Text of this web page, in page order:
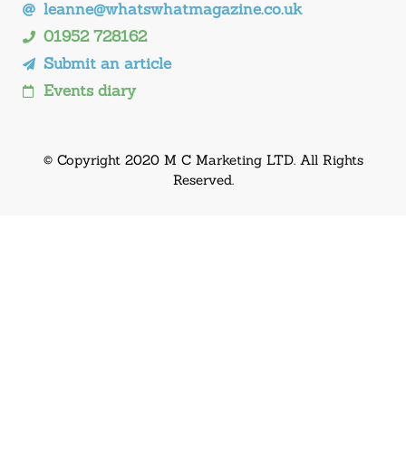
leanne@whatswhatmagazine.co.uk
01952 728162
Submit an article
Events diary
© Copyright 2020 M C Marketing LTD. All Rights
Reserved.